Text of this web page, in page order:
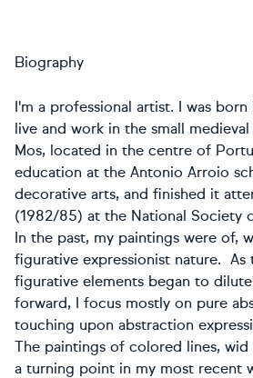
Biography
I'm a professional artist. I was
live and work in the small
Mos, located in the centre of
education at the Antonio Arroio
decorative arts, and finished it
(1982/85) at the National Society
In the past, my paintings were of,
figurative expressionist nature. As
figurative elements began to
forward, I focus mostly on pure
touching upon abstraction
The paintings of colored lines, wid
a turning point in my most recent